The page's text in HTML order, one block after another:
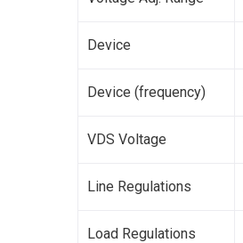
Device
Device (frequency)
VDS Voltage
Line Regulations
Load Regulations